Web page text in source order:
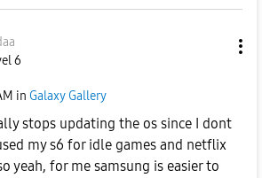
6
in Galaxy Gallery
stops updating the os since I dont
my s6 for idle games and netflix
yeah, for me samsung is easier to